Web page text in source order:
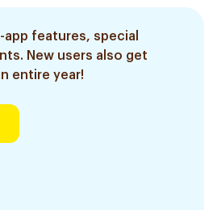
app features, special
New users also get
entire year!